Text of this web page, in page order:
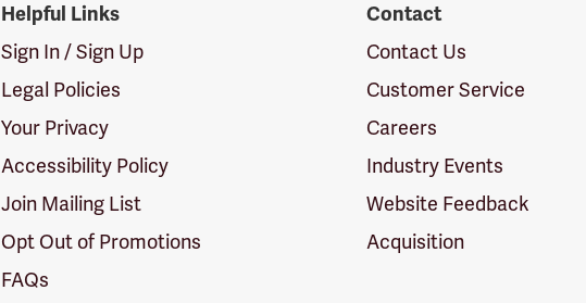
Helpful Links
Sign In / Sign Up
Legal Policies
Your Privacy
Accessibility Policy
Join Mailing List
Opt Out of Promotions
FAQs
Contact
Contact Us
Customer Service
Careers
Industry Events
Website Feedback
Acquisition